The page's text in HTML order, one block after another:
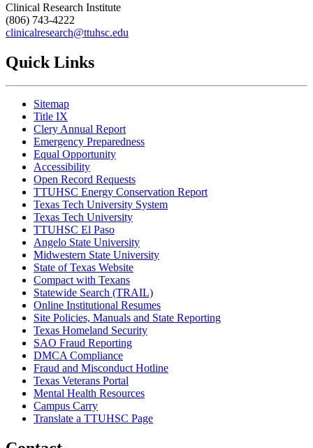
Clinical Research Institute
(806) 743-4222
clinicalresearch@ttuhsc.edu
Quick Links
Sitemap
Title IX
Clery Annual Report
Emergency Preparedness
Equal Opportunity
Accessibility
Open Record Requests
TTUHSC Energy Conservation Report
Texas Tech University System
Texas Tech University
TTUHSC El Paso
Angelo State University
Midwestern State University
State of Texas Website
Compact with Texans
Statewide Search (TRAIL)
Online Institutional Resumes
Site Policies, Manuals and State Reporting
Texas Homeland Security
SAO Fraud Reporting
DMCA Compliance
Fraud and Misconduct Hotline
Texas Veterans Portal
Mental Health Resources
Campus Carry
Translate a TTUHSC Page